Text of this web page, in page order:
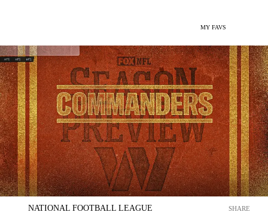
MY FAVS
NATIONAL FOOTBALL LEAGUE SHARE